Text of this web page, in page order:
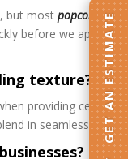
but most popcorn
before we apply
texture?
providing ceiling
in seamlessly. GET AN ESTIMATE